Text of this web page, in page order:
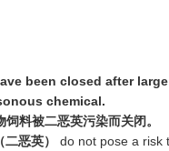
been closed after
chemical.
料被二恶英污染而关闭。
恶英）
do not pose a risk